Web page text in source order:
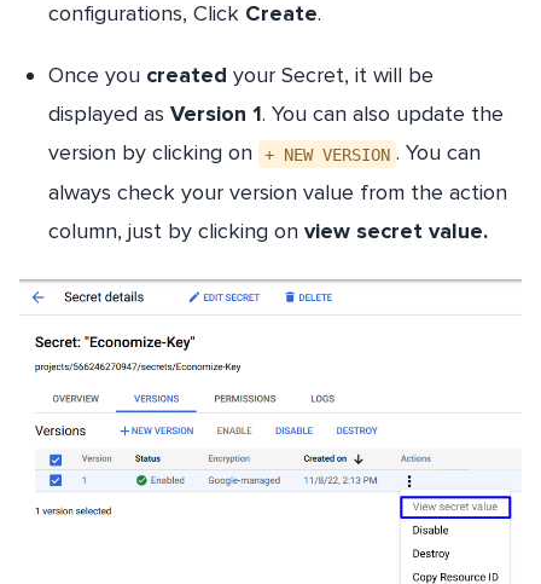
configurations, Click Create.
Once you created your Secret, it will be
displayed as Version 1. You can also update the
version by clicking on
+ NEW VERSION . You can
always check your version value from the action
column, just by clicking on view secret value.